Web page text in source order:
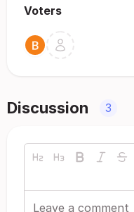
Voters
Discussion 3